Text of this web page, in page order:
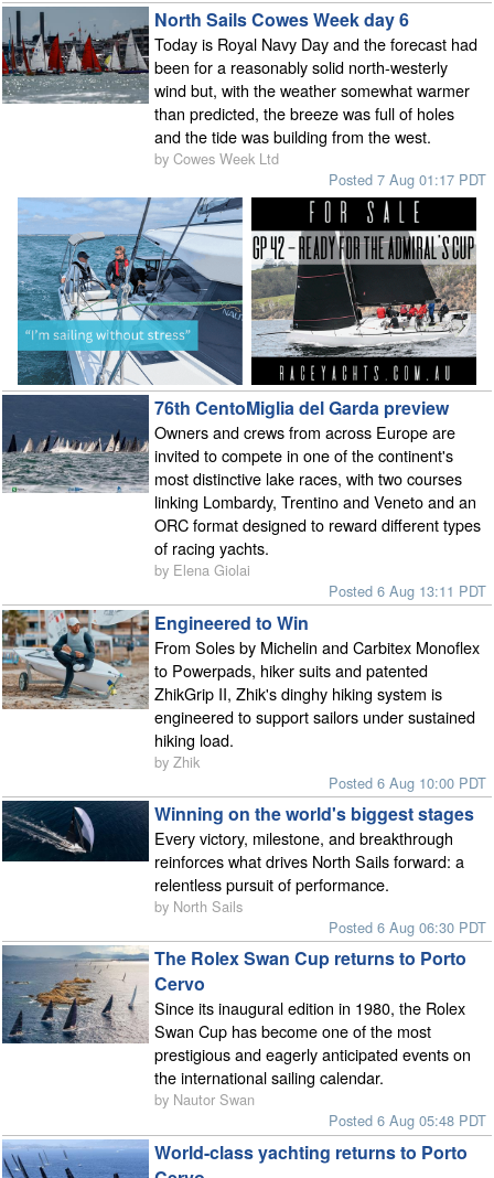
North Sails Cowes Week day 6
Today is Royal Navy Day and the forecast had
been for a reasonably solid north-westerly
wind but, with the weather somewhat warmer
than predicted, the breeze was full of holes
and the tide was building from the west.
by Cowes Week Ltd
Posted 7 Aug 01:17 PDT
76th CentoMiglia del Garda preview
Owners and crews from across Europe are
invited to compete in one of the continent's
most distinctive lake races, with two courses
linking Lombardy, Trentino and Veneto and an
ORC format designed to reward different types
of racing yachts.
by Elena Giolai
Posted 6 Aug 13:11 PDT
Engineered to Win
From Soles by Michelin and Carbitex Monoflex
to Powerpads, hiker suits and patented
ZhikGrip II, Zhik's dinghy hiking system is
engineered to support sailors under sustained
hiking load.
by Zhik
Posted 6 Aug 10:00 PDT
Winning on the world's biggest stages
Every victory, milestone, and breakthrough
reinforces what drives North Sails forward: a
relentless pursuit of performance.
by North Sails
Posted 6 Aug 06:30 PDT
The Rolex Swan Cup returns to Porto
Cervo
Since its inaugural edition in 1980, the Rolex
Swan Cup has become one of the most
prestigious and eagerly anticipated events on
the international sailing calendar.
by Nautor Swan
Posted 6 Aug 05:48 PDT
World-class yachting returns to Porto